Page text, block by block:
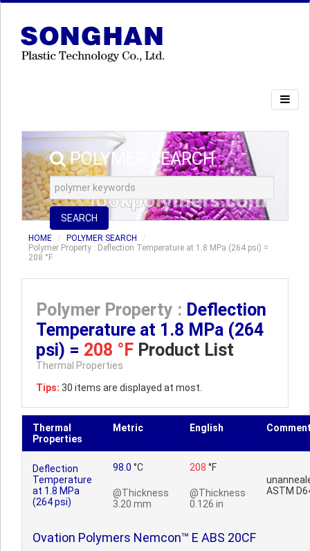
POLYMER SEARCH
SEARCH
HOME
POLYMER SEARCH
Polymer Property : Deflection Temperature at 1.8 MPa (264 psi) =
208 °F
Polymer Property : Deflection
Temperature at 1.8 MPa (264
psi) = 208 °F Product List
Thermal Properties
Tips: 30 items are displayed at most.
Thermal
Properties
Metric English
Deflection
Temperature
at 1.8 MPa
(264 psi)
98.0 °C
@Thickness
3.20 mm
208 °F
@Thickness
0.126 in
ASTM
Ovation Polymers Nemcon™ E ABS 20CF